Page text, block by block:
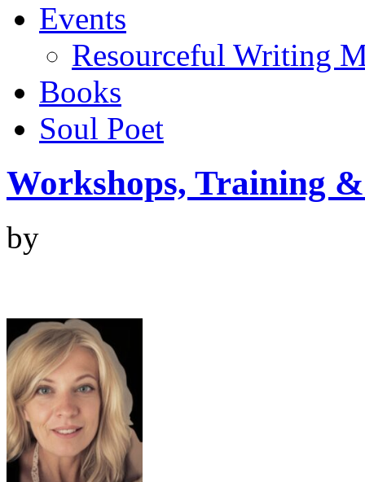
Events
Resourceful Writing
Books
Soul Poet
Workshops, Training
by